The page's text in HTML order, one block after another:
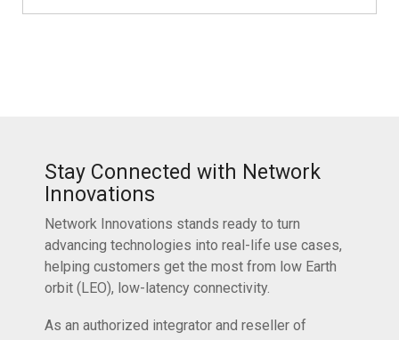
Stay Connected with Network
Innovations
Network Innovations stands ready to turn
advancing technologies into real-life use cases,
helping customers get the most from low Earth
orbit (LEO), low-latency connectivity.
As an authorized integrator and reseller of